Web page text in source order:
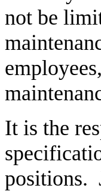
not be
It is the
positions.